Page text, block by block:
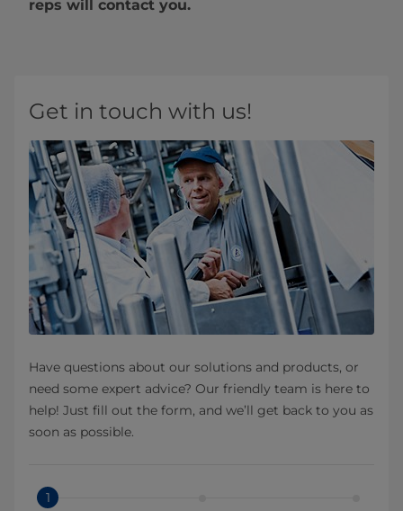
reps will contact you.
Get in touch with us!
Have questions about our solutions and products, or
need some expert advice? Our friendly team is here to
help! Just fill out the form, and we’ll get back to you as
soon as possible.
1